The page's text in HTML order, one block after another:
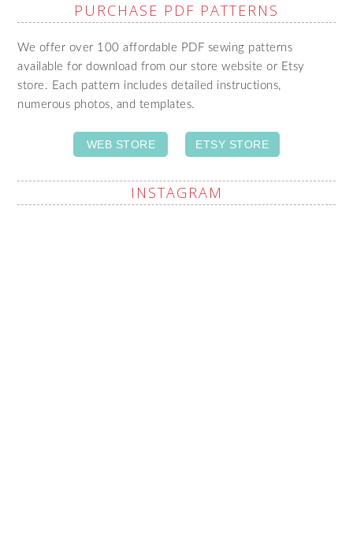
PURCHASE PDF PATTERNS
We offer over 100 affordable PDF sewing patterns
available for download from our store website or Etsy
store. Each pattern includes detailed instructions,
numerous photos, and templates.
WEB STORE ETSY STORE
INSTAGRAM